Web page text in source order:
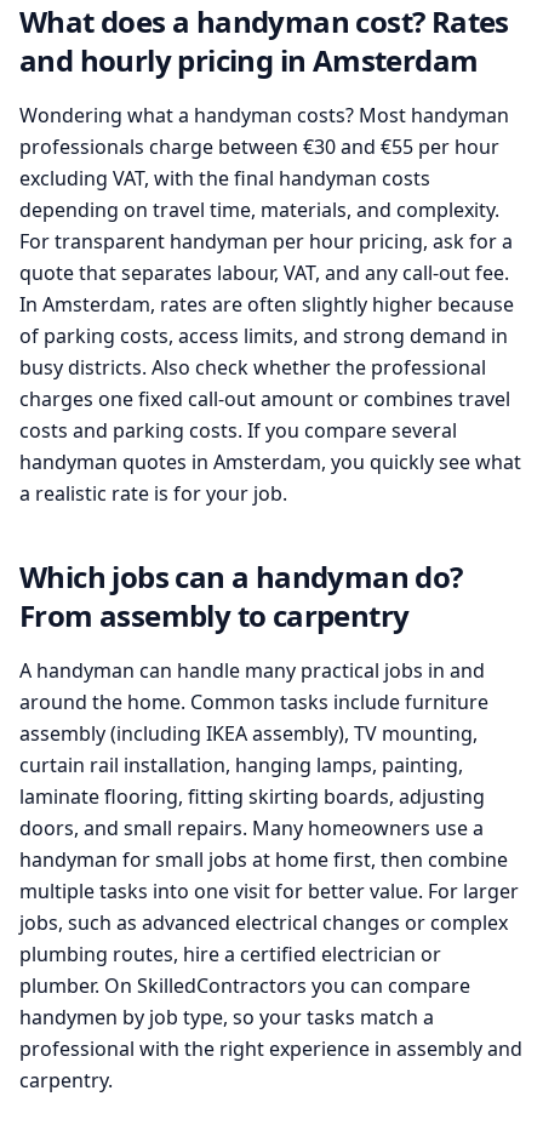
What does a handyman cost? Rates
and hourly pricing in Amsterdam
Wondering what a handyman costs? Most handyman
professionals charge between €30 and €55 per hour
excluding VAT, with the final handyman costs
depending on travel time, materials, and complexity.
For transparent handyman per hour pricing, ask for a
quote that separates labour, VAT, and any call-out fee.
In Amsterdam, rates are often slightly higher because
of parking costs, access limits, and strong demand in
busy districts. Also check whether the professional
charges one fixed call-out amount or combines travel
costs and parking costs. If you compare several
handyman quotes in Amsterdam, you quickly see what
a realistic rate is for your job.
Which jobs can a handyman do?
From assembly to carpentry
A handyman can handle many practical jobs in and
around the home. Common tasks include furniture
assembly (including IKEA assembly), TV mounting,
curtain rail installation, hanging lamps, painting,
laminate flooring, fitting skirting boards, adjusting
doors, and small repairs. Many homeowners use a
handyman for small jobs at home first, then combine
multiple tasks into one visit for better value. For larger
jobs, such as advanced electrical changes or complex
plumbing routes, hire a certified electrician or
plumber. On SkilledContractors you can compare
handymen by job type, so your tasks match a
professional with the right experience in assembly and
carpentry.